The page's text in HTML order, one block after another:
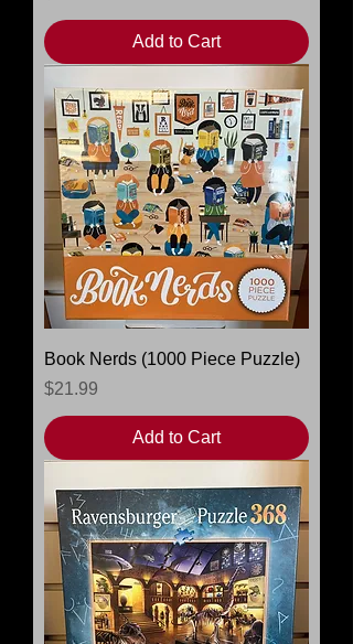
Add to Cart
Book Nerds (1000 Piece Puzzle)
Price
$21.99
Add to Cart